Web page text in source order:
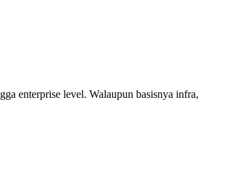
enterprise level. Walaupun basisnya infra,